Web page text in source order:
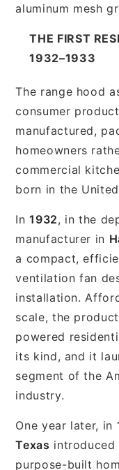
aluminum mesh
THE FIRST
1932–1933
The range hood
consumer
manufactured,
homeowners
commercial
born in the
In1932, in the
manufacturer in
a compact,
ventilation fan
installation.
scale, the
powered
its kind, and it
segment of the
industry.
One year later, in
Texas
purpose-built